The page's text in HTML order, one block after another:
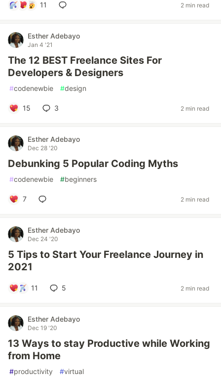
11 2 min read
Esther Adebayo
Jan 4 '21
The 12 BEST Freelance Sites For
Developers & Designers
#codenewbie #design
15 3 2 min read
Esther Adebayo
Dec 28 '20
Debunking 5 Popular Coding Myths
#codenewbie #beginners
7 2 min read
Esther Adebayo
Dec 24 '20
5 Tips to Start Your Freelance Journey in
2021
11 5 2 min read
Esther Adebayo
Dec 19 '20
13 Ways to stay Productive while Working
from Home
#productivity #virtual